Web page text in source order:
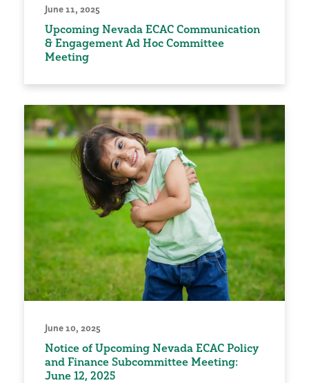
June 11, 2025
Upcoming Nevada ECAC Communication
& Engagement Ad Hoc Committee
Meeting
June 10, 2025
Notice of Upcoming Nevada ECAC Policy
and Finance Subcommittee Meeting:
June 12, 2025